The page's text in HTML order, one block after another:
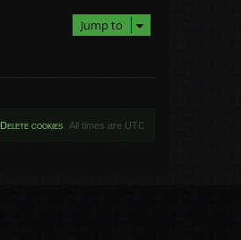
Jump to
All times are UTC
Delete cookies